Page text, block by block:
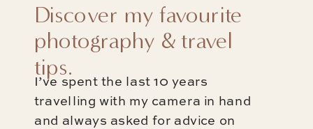
I’ve spent the last 10 years
travelling with my camera in hand
and always asked for advice on
Discover my favourite
photography & travel
tips.